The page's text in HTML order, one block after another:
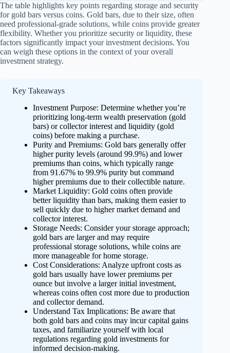
The table highlights key points regarding storage and security
for gold bars versus coins. Gold bars, due to their size, often
need professional-grade solutions, while coins provide greater
flexibility. Whether you prioritize security or liquidity, these
factors significantly impact your investment decisions. You
can weigh these options in the context of your overall
investment strategy.
Key Takeaways
Investment Purpose: Determine whether you’re
prioritizing long-term wealth preservation (gold
bars) or collector interest and liquidity (gold
coins) before making a purchase.
Purity and Premiums: Gold bars generally offer
higher purity levels (around 99.9%) and lower
premiums than coins, which typically range
from 91.67% to 99.9% purity but command
higher premiums due to their collectible nature.
Market Liquidity: Gold coins often provide
better liquidity than bars, making them easier to
sell quickly due to higher market demand and
collector interest.
Storage Needs: Consider your storage approach;
gold bars are larger and may require
professional storage solutions, while coins are
more manageable for home storage.
Cost Considerations: Analyze upfront costs as
gold bars usually have lower premiums per
ounce but involve a larger initial investment,
whereas coins often cost more due to production
and collector demand.
Understand Tax Implications: Be aware that
both gold bars and coins may incur capital gains
taxes, and familiarize yourself with local
regulations regarding gold investments for
informed decision-making.